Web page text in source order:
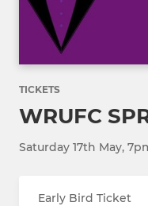
TICKETS
WRUFC
Saturday 17th May,
Early Bird Ticket